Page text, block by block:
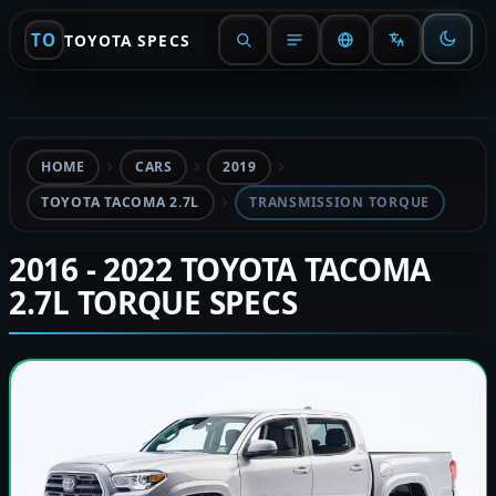
TO TOYOTA SPECS
HOME CARS
2019
TOYOTA TACOMA 2.7L
TRANSMISSION TORQUE
2016 - 2022 TOYOTA TACOMA
2.7L TORQUE SPECS